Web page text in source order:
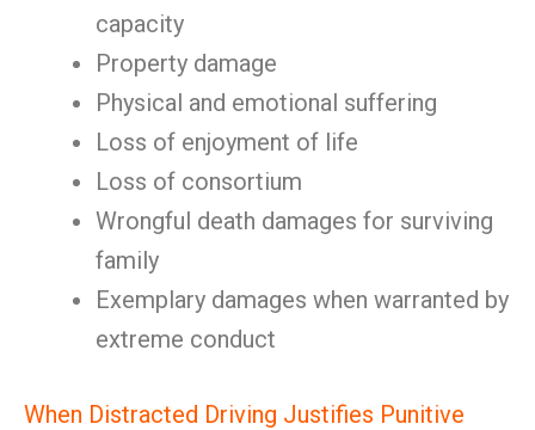
capacity
Property damage
Physical and emotional suffering
Loss of enjoyment of life
Loss of consortium
Wrongful death damages for surviving
family
Exemplary damages when warranted by
extreme conduct
When Distracted Driving Justifies Punitive